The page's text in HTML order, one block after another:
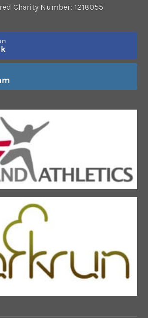
Charity Number: 1218055